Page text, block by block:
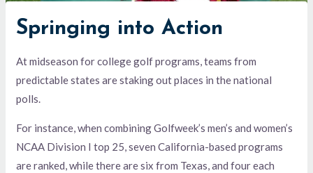
Springing into Action
At midseason for college golf programs, teams from
predictable states are staking out places in the national
polls.
For instance, when combining Golfweek’s men’s and women’s
NCAA Division I top 25, seven California-based programs
are ranked, while there are six from Texas, and four each